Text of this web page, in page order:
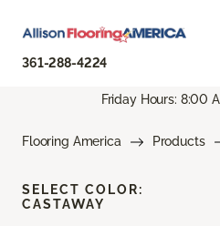
361-288-4224
Friday Hours: 8:00
Flooring America Products
SELECT COLOR:
CASTAWAY